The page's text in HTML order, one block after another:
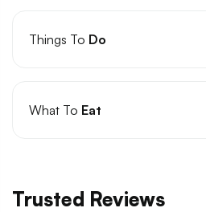
Things To Do
What To Eat
Trusted Reviews